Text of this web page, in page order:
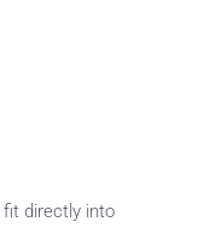
directly into